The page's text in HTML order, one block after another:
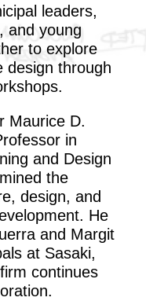
leaders,
and young
to explore
design through
Maurice D.
in
and Design
the
design, and
He
and Margit
at Sasaki,
continues